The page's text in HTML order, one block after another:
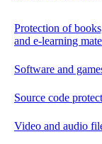
Protection of
and e-learning
Software and
Source code
Video and audio